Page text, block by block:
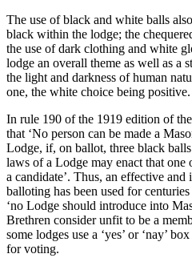
The use of black and white balls
black within the lodge; the
the use of dark clothing and white
lodge an overall theme as well as a
the light and darkness of human
one, the white choice being positive.
In rule 190 of the 1919 edition of
that ‘No person can be made a
Lodge, if, on ballot, three black
laws of a Lodge may enact that
a candidate’. Thus, an effective
balloting has been used for
‘no Lodge should introduce into
Brethren consider unfit to be a
some lodges use a ‘yes’ or ‘nay’
for voting.